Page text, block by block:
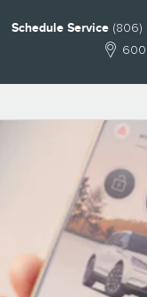
Schedule Service (806)